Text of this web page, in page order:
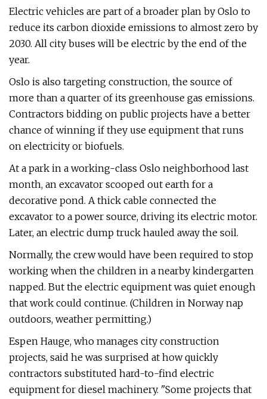
Electric vehicles are part of a broader plan by Oslo to
reduce its carbon dioxide emissions to almost zero by
2030. All city buses will be electric by the end of the
year.
Oslo is also targeting construction, the source of
more than a quarter of its greenhouse gas emissions.
Contractors bidding on public projects have a better
chance of winning if they use equipment that runs
on electricity or biofuels.
At a park in a working-class Oslo neighborhood last
month, an excavator scooped out earth for a
decorative pond. A thick cable connected the
excavator to a power source, driving its electric motor.
Later, an electric dump truck hauled away the soil.
Normally, the crew would have been required to stop
working when the children in a nearby kindergarten
napped. But the electric equipment was quiet enough
that work could continue. (Children in Norway nap
outdoors, weather permitting.)
Espen Hauge, who manages city construction
projects, said he was surprised at how quickly
contractors substituted hard-to-find electric
equipment for diesel machinery. "Some projects that